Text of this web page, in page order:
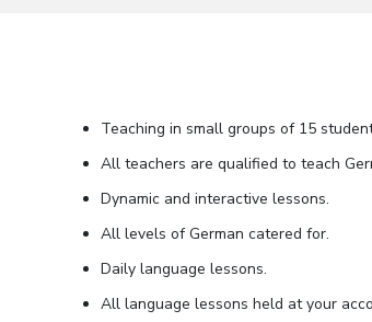
Teaching in small groups of 15
All teachers are qualified to teach
Dynamic and interactive lessons.
All levels of German catered for.
Daily language lessons.
All language lessons held at your